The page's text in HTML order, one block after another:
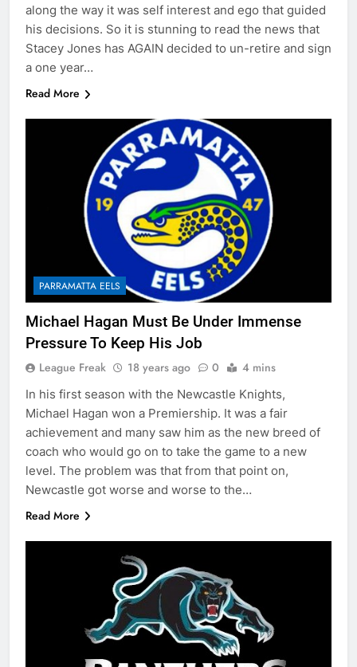
along the way it was self interest and ego that guided
his decisions. So it is stunning to read the news that
Stacey Jones has AGAIN decided to un-retire and sign
a one year…
Read More
PARRAMATTA EELS
Michael Hagan Must Be Under Immense
Pressure To Keep His Job
League Freak 18 years ago 0 4 mins
In his first season with the Newcastle Knights,
Michael Hagan won a Premiership. It was a fair
achievement and many saw him as the new breed of
coach who would go on to take the game to a new
level. The problem was that from that point on,
Newcastle got worse and worse to the…
Read More